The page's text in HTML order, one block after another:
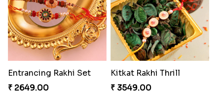
Entrancing Rakhi Set
₹ 2649.00
Kitkat Rakhi Thrill
₹ 3549.00